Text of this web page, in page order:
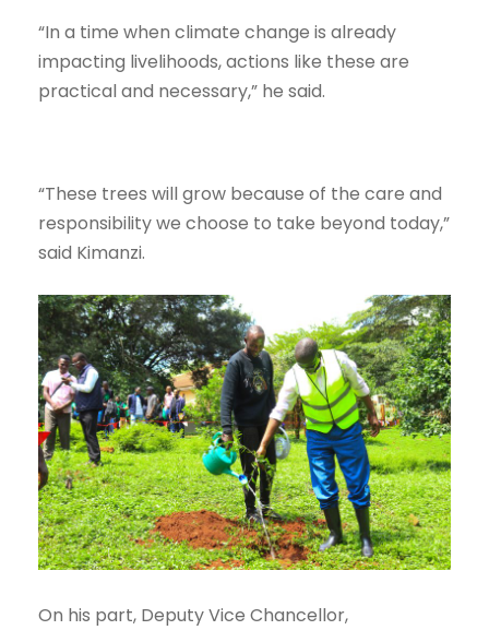
“In a time when climate change is already
impacting livelihoods, actions like these are
practical and necessary,” he said.
“These trees will grow because of the care and
responsibility we choose to take beyond today,”
said Kimanzi.
On his part, Deputy Vice Chancellor,